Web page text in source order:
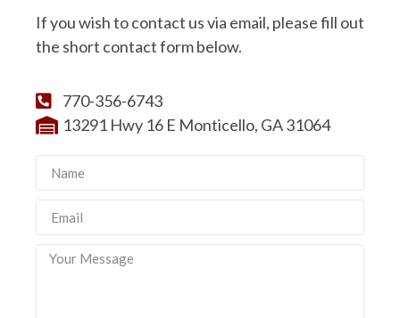
If you wish to contact us via email, please fill out
the short contact form below.
770-356-6743
13291 Hwy 16 E Monticello, GA 31064